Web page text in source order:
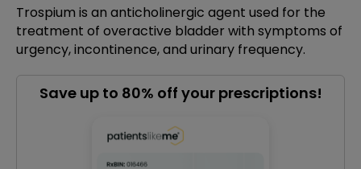
Trospium is an anticholinergic agent used for the
treatment of overactive bladder with symptoms of
urgency, incontinence, and urinary frequency.
Save up to 80% off your prescriptions!